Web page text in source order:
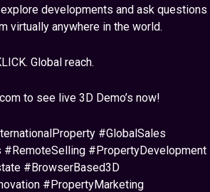
developments and ask questions
virtually anywhere in the world.
Global reach.
to see live 3D Demo’s now!
#GlobalSales
#RemoteSelling #PropertyDevelopment
#BrowserBased3D
#PropertyMarketing